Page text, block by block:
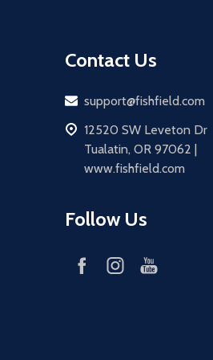
Contact Us
Email
support@fishfield.com
address
12520 SW Leveton Dr
Tualatin, OR 97062 |
www.fishfield.com
Follow Us